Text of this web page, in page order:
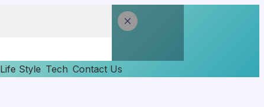
Life Style Tech Contact Us